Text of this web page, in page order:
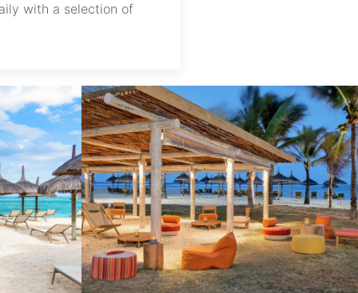
with a selection of